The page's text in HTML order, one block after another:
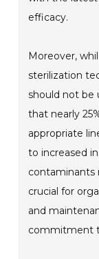
efficacy.
Moreover,
sterilization
should not be
that nearly
appropriate
to increased
contaminants
crucial for
and
commitment